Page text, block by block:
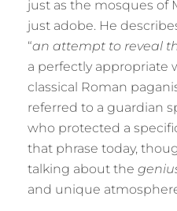
just as the mosques of
just adobe. He
“an attempt to reveal
a perfectly appropriate
classical Roman
referred to a guardian
who protected a
that phrase today,
talking about the
and unique